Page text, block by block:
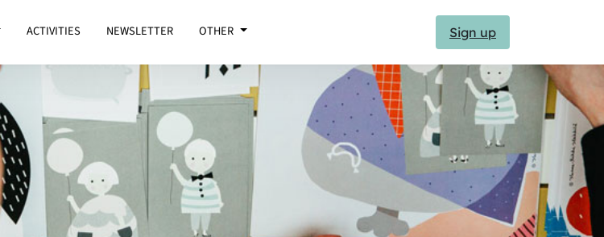
ACTIVITIES NEWSLETTER OTHER Sign up